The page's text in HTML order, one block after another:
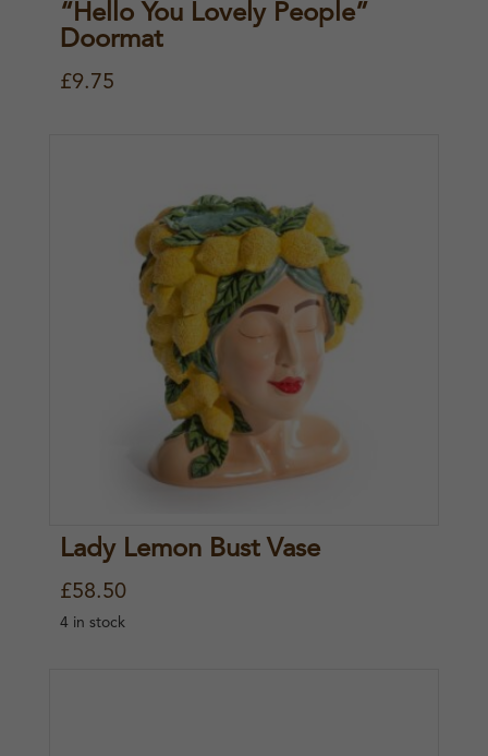
“Hello You Lovely People”
Doormat
£9.75
Lady Lemon Bust Vase
£58.50
4 in stock